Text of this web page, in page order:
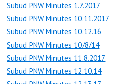
Subud PNW Minutes 1.7.2017
Subud PNW Minutes 10.11.2017
Subud PNW Minutes 10.12.16
Subud PNW Minutes 10/8/14
Subud PNW Minutes 11.8.2017
Subud PNW Minutes 12.10.14